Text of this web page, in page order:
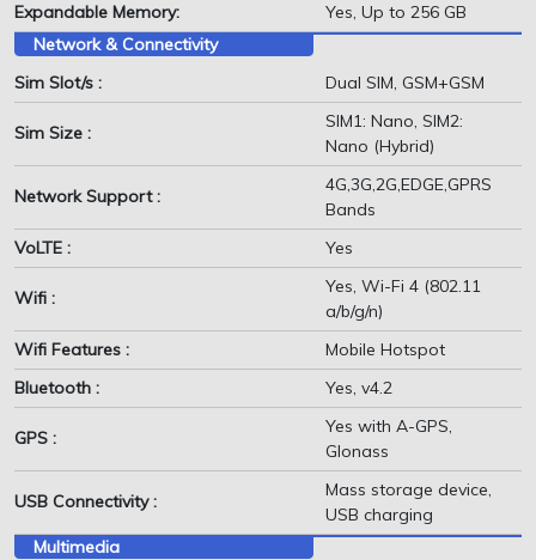
Expandable Memory:
Yes, Up to 256 GB
Network & Connectivity
Sim Slot/s :
Dual SIM, GSM+GSM
Sim Size :
SIM1: Nano, SIM2:
Nano (Hybrid)
Network Support :
4G,3G,2G,EDGE,GPRS
Bands
VoLTE :
Yes
Wifi :
Yes, Wi-Fi 4 (802.11
a/b/g/n)
Wifi Features :
Mobile Hotspot
Bluetooth :
Yes, v4.2
GPS :
Yes with A-GPS,
Glonass
USB Connectivity :
Mass storage device,
USB charging
Multimedia